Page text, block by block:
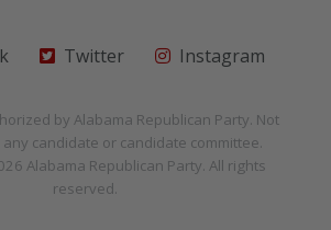
Twitter Instagram
by Alabama Republican Party. Not
candidate or candidate committee.
Alabama Republican Party. All rights
reserved.